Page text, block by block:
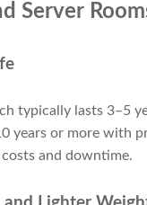
Server
typically lasts 3–5
years or more with
and downtime.